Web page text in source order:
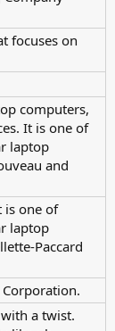
focuses on
computers,
It is one of
laptop
and
is one of
laptop
Paccard
a twist.